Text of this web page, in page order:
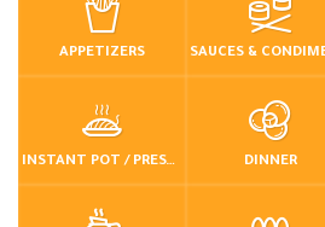
APPETIZERS
INSTANT POT / PRESSURE COOKER DINNER